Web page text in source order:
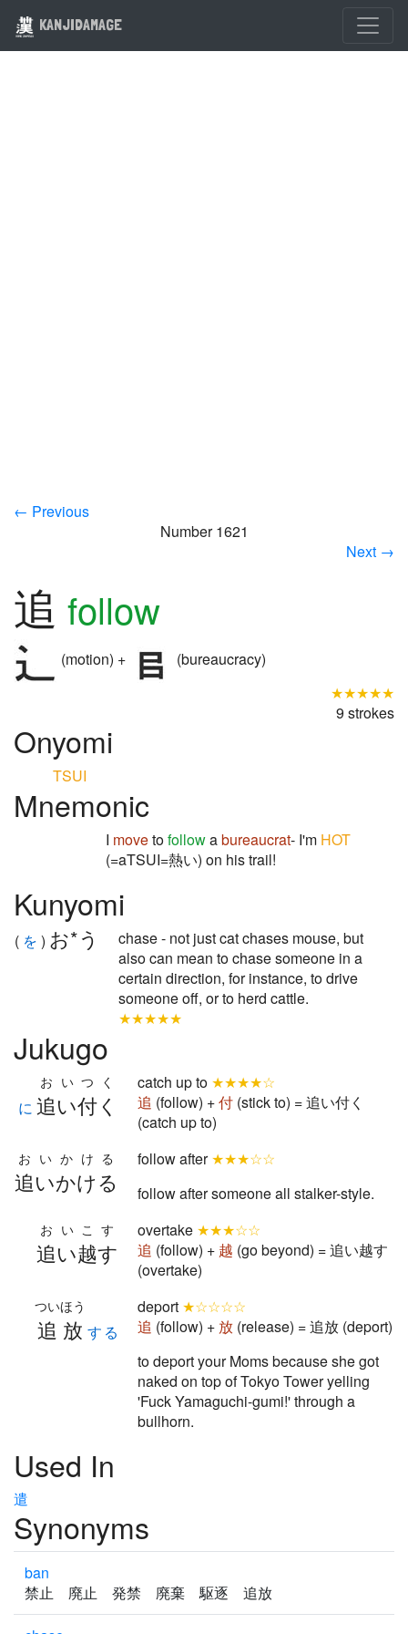
KANJIDAMAGE
← Previous
Number 1621
Next →
追 follow
(motion) +
(bureaucracy)
★★★★★
9 strokes
Onyomi
TSUI
Mnemonic
I movetofollowabureaucrat- I'm HOT
(=aTSUI=熱い) on his trail!
Kunyomi
( を ) お*う
chase - not just cat chases mouse, but
also can mean to chase someone in a
certain direction, for instance, to drive
someone off, or to herd cattle.
★★★★★
Jukugo
に 追い付く
おいつく catch up to ★★★★☆
追 (follow) +付 (stick to) = 追い付く
(catch up to)
追いかける
おいかける follow after★★★☆☆
follow after someone all stalker-style.
追い越す
おいこす overtake ★★★☆☆
追 (follow) + 越 (go beyond) = 追い越す
(overtake)
追放
ついほう
する
deport ★☆☆☆☆
追 (follow) + 放 (release) = 追放 (deport)
to deport your Moms because she got
naked on top of Tokyo Tower yelling
'Fuck Yamaguchi-gumi!' through a
bullhorn.
Used In
遣
Synonyms
ban
禁止 廃止 発禁 廃棄 駆逐 追放